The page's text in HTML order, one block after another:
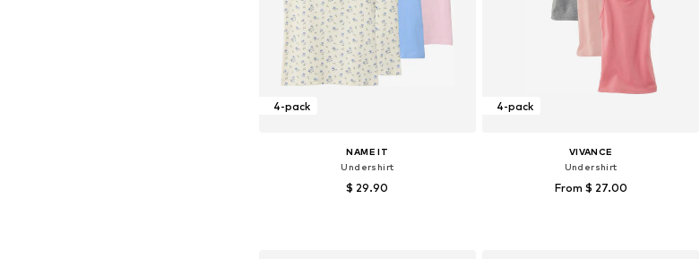
4-pack
NAME IT
Undershirt
$ 29.90
4-pack
VIVANCE
Undershirt
From $ 27.00